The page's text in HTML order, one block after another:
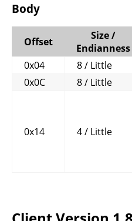
Body
Offset
Size /
Endianness
0x04
8 / Little
0x0C
8 / Little
0x14 4 / Little